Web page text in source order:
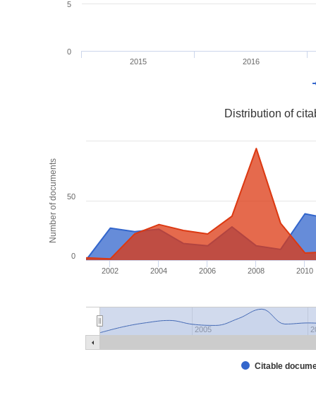
2015 2016
0
5
Number of documents
Distribution of
Citable
2002 2004 2006 2008 2010
2005
0
50